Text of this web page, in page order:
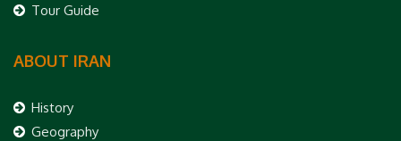
Tour Guide
ABOUT IRAN
History
Geography